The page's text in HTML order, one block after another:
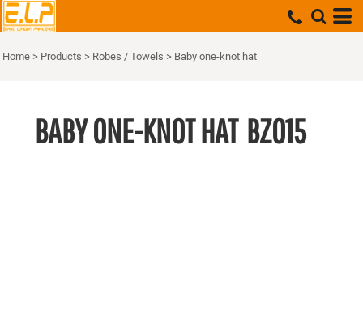
Home > Products > Robes / Towels > Baby one-knot hat
BABY ONE-KNOT HAT BZ015